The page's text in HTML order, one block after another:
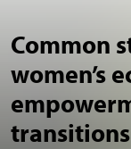
Common
women’s
transitions